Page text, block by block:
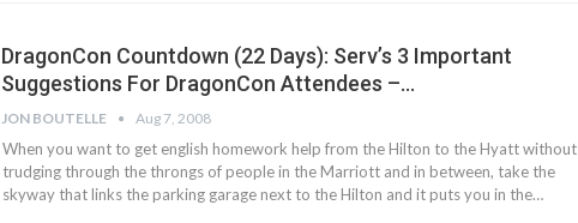
DragonCon Countdown (22 Days): Serv’s 3 Important
Suggestions For DragonCon Attendees –…
JON BOUTELLE Aug 7, 2008
When you want to get english homework help from the Hilton to the Hyatt without
trudging through the throngs of people in the Marriott and in between, take the
skyway that links the parking garage next to the Hilton and it puts you in the…